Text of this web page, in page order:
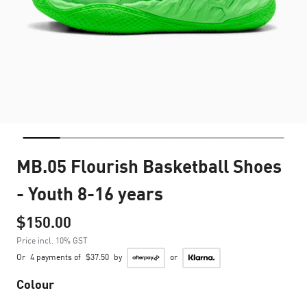
MB.05 Flourish Basketball Shoes
- Youth 8-16 years
$150.00
Price incl. 10% GST
Or 4 payments of $37.50 by or
Colour